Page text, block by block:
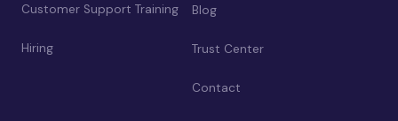
Customer Support Training
Hiring
Blog
Trust Center
Contact